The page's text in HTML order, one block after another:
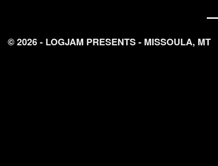
© 2026 - LOGJAM PRESENTS - MISSOULA, MT